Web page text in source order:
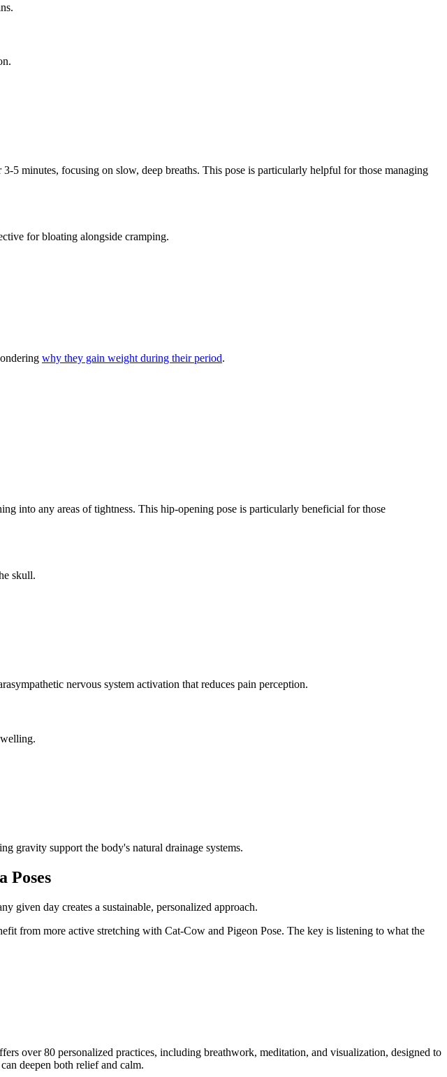
minutes, focusing on slow, deep breaths. This pose is particularly helpful for those managing
for bloating alongside cramping.
why they gain weight during their period.
into any areas of tightness. This hip-opening pose is particularly beneficial for those
skull.
nervous system activation that reduces pain perception.
gravity support the body's natural drainage systems.
Poses
given day creates a sustainable, personalized approach.
from more active stretching with Cat-Cow and Pigeon Pose. The key is listening to what the
over 80 personalized practices, including breathwork, meditation, and visualization, designed to
deepen both relief and calm.